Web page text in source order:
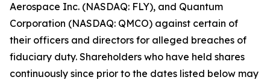
Aerospace Inc. (NASDAQ: FLY), and Quantum
Corporation (NASDAQ: QMCO) against certain of
their officers and directors for alleged breaches of
fiduciary duty. Shareholders who have held shares
continuously since prior to the dates listed below may